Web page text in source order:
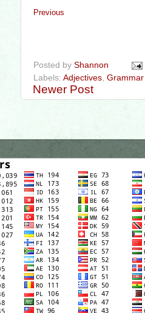
Previous
Posted by Shannon
Labels: Adjectives, Grammar
Newer Post